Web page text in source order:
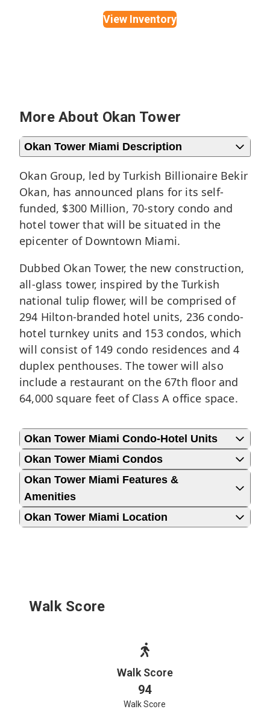
View Inventory
More About Okan Tower
Okan Tower Miami Description
Okan Group, led by Turkish Billionaire Bekir
Okan, has announced plans for its self-
funded, $300 Million, 70-story condo and
hotel tower that will be situated in the
epicenter of Downtown Miami.
Dubbed Okan Tower, the new construction,
all-glass tower, inspired by the Turkish
national tulip flower, will be comprised of
294 Hilton-branded hotel units, 236 condo-
hotel turnkey units and 153 condos, which
will consist of 149 condo residences and 4
duplex penthouses. The tower will also
include a restaurant on the 67th floor and
64,000 square feet of Class A office space.
Okan Tower Miami Condo-Hotel Units
Okan Tower Miami Condos
Okan Tower Miami Features &
Amenities
Okan Tower Miami Location
Walk Score
Walk Score
94
Walk Score